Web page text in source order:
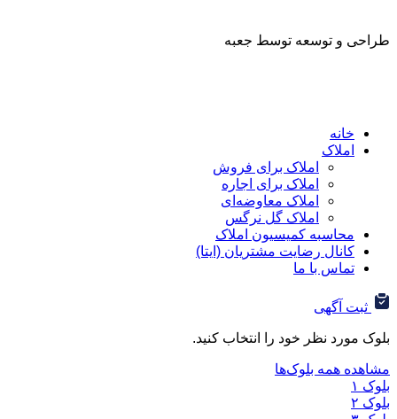
توسط جعبه
املاک برای فروش
املاک برای اجاره
املاک معاوضه‌ای
املاک گل نرگس
کمیسیون املاک
رضایت مشتریان (ایتا)
با ما
خود را انتخاب کنید.
بلوک‌ها